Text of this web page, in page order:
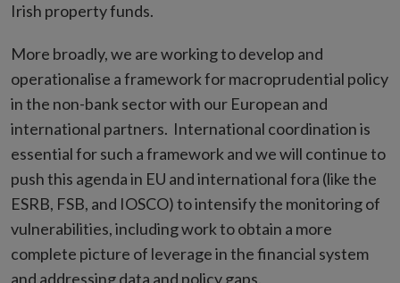
Irish property funds.
More broadly, we are working to develop and
operationalise a framework for macroprudential policy
in the non-bank sector with our European and
international partners. International coordination is
essential for such a framework and we will continue to
push this agenda in EU and international fora (like the
ESRB, FSB, and IOSCO) to intensify the monitoring of
vulnerabilities, including work to obtain a more
complete picture of leverage in the financial system
and addressing data and policy gaps.